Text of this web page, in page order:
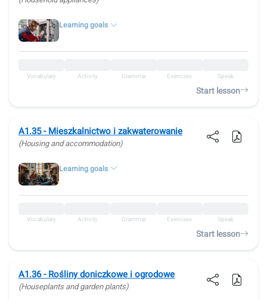
Learning goals
Vocabulary Activity Grammar Exercises Speak
Start lesson
A1.35 - Mieszkalnictwo i zakwaterowanie
(Housing and accommodation)
Learning goals
Vocabulary Activity Grammar Exercises Speak
Start lesson
A1.36 - Rośliny doniczkowe i ogrodowe
(Houseplants and garden plants)